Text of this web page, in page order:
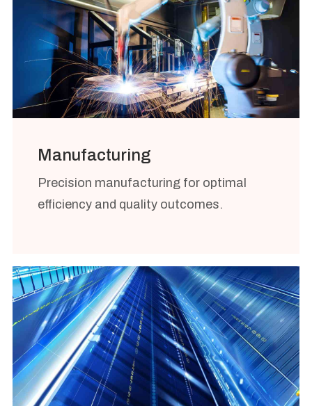
Manufacturing
Precision manufacturing for optimal
efficiency and quality outcomes.